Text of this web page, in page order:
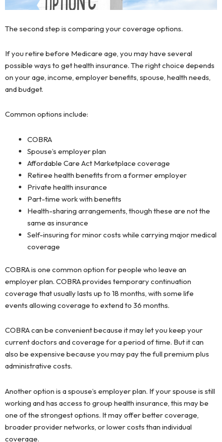
The second step is comparing your coverage options.
If you retire before Medicare age, you may have several
possible ways to get health insurance. The right choice depends
on your age, income, employer benefits, spouse, health needs,
and budget.
Common options include:
COBRA
Spouse’s employer plan
Affordable Care Act Marketplace coverage
Retiree health benefits from a former employer
Private health insurance
Part-time work with benefits
Health-sharing arrangements, though these are not the
same as insurance
Self-insuring for minor costs while carrying major medical
coverage
COBRA is one common option for people who leave an
employer plan. COBRA provides temporary continuation
coverage that usually lasts up to 18 months, with some life
events allowing coverage to extend to 36 months.
COBRA can be convenient because it may let you keep your
current doctors and coverage for a period of time. But it can
also be expensive because you may pay the full premium plus
administrative costs.
Another option is a spouse’s employer plan. If your spouse is still
working and has access to group health insurance, this may be
one of the strongest options. It may offer better coverage,
broader provider networks, or lower costs than individual
coverage.